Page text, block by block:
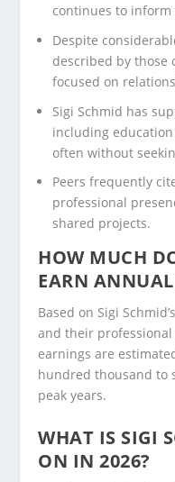
continues to
Despite
described by those
focused on
Sigi Schmid has
including
often without
Peers frequently
professional
shared projects.
HOW MUCH
EARN
Based on Sigi
and their
earnings are
hundred thousand to
peak years.
WHAT IS SIGI
ON IN 2026?